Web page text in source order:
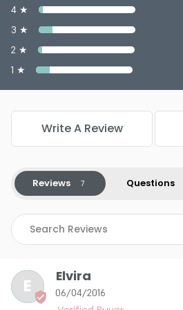
4 ★
3 ★
2 ★
1 ★
Write A Review
Reviews Questions
E 06/04/2016
Elvira